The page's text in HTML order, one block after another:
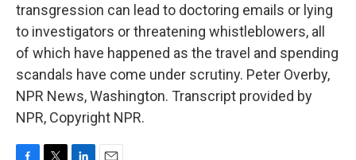
transgression can lead to doctoring emails or lying
to investigators or threatening whistleblowers, all
of which have happened as the travel and spending
scandals have come under scrutiny. Peter Overby,
NPR News, Washington. Transcript provided by
NPR, Copyright NPR.